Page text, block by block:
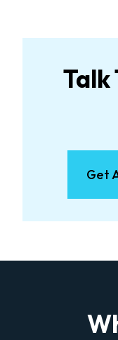
Talk
Get